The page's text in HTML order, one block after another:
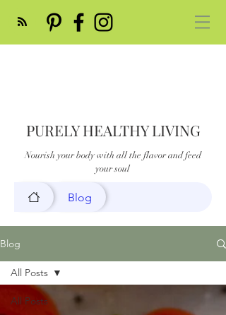
PURELY HEALTHY LIVING
Nourish your body with all the flavor and feed
your soul
Blog
Blog
All Posts
All Posts